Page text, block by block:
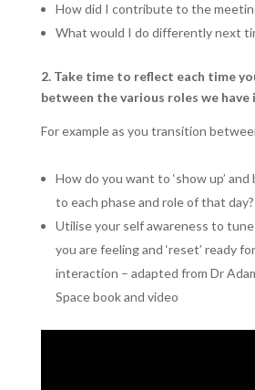
How did I contribute to the
What would I do differently next
2. Take time to reflect each time
between the various roles we have
For example as you transition
How do you want to ‘show up’
to each phase and role of that day?
Utilise your self awareness to
you are feeling and ‘reset’ ready
interaction – adapted from Dr
Space book and video